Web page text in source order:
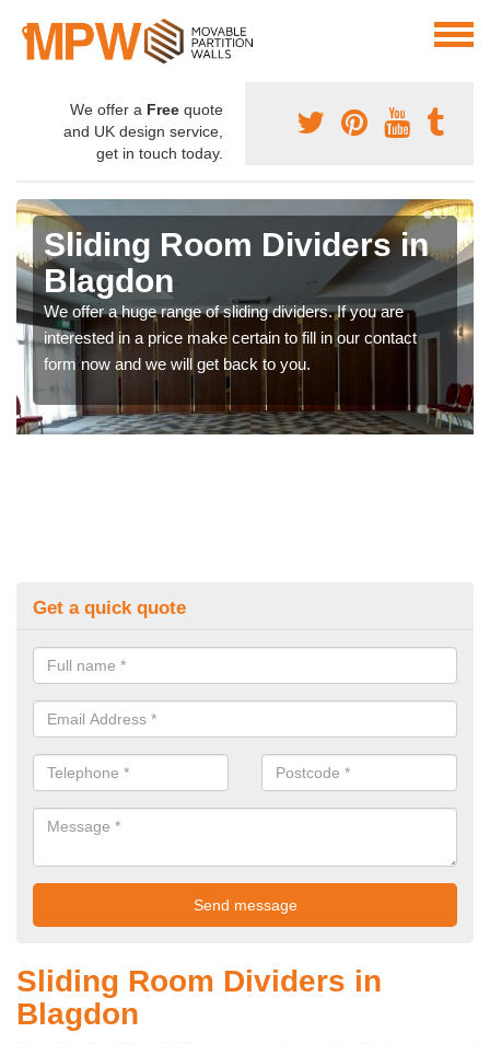
We offer a Free quote
and UK design service,
get in touch today.
Sliding Room Dividers in
Blagdon
We offer a huge range of sliding dividers. If you are
interested in a price make certain to fill in our contact
form now and we will get back to you.
Get a quick quote
Sliding Room Dividers in
Blagdon